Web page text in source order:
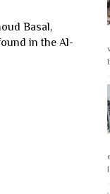
Basal,
in the Al-